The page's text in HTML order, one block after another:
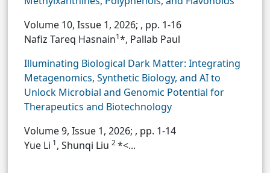
Volume 10, Issue 1, 2026; , pp. 1-16
Nafiz Tareq Hasnain1*, Pallab Paul
Illuminating Biological Dark Matter: Integrating
Metagenomics, Synthetic Biology, and AI to
Unlock Microbial and Genomic Potential for
Therapeutics and Biotechnology
Volume 9, Issue 1, 2026; , pp. 1-14
Yue Li 1, Shunqi Liu 2*<...